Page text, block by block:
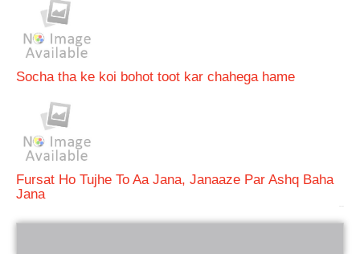
Socha tha ke koi bohot toot kar chahega hame
Fursat Ho Tujhe To Aa Jana, Janaaze Par Ashq Baha
Jana